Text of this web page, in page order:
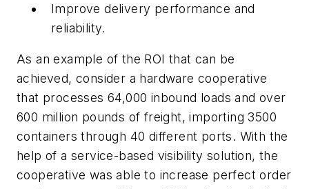
Improve delivery performance and
reliability.
As an example of the ROI that can be
achieved, consider a hardware cooperative
that processes 64,000 inbound loads and over
600 million pounds of freight, importing 3500
containers through 40 different ports. With the
help of a service-based visibility solution, the
cooperative was able to increase perfect order